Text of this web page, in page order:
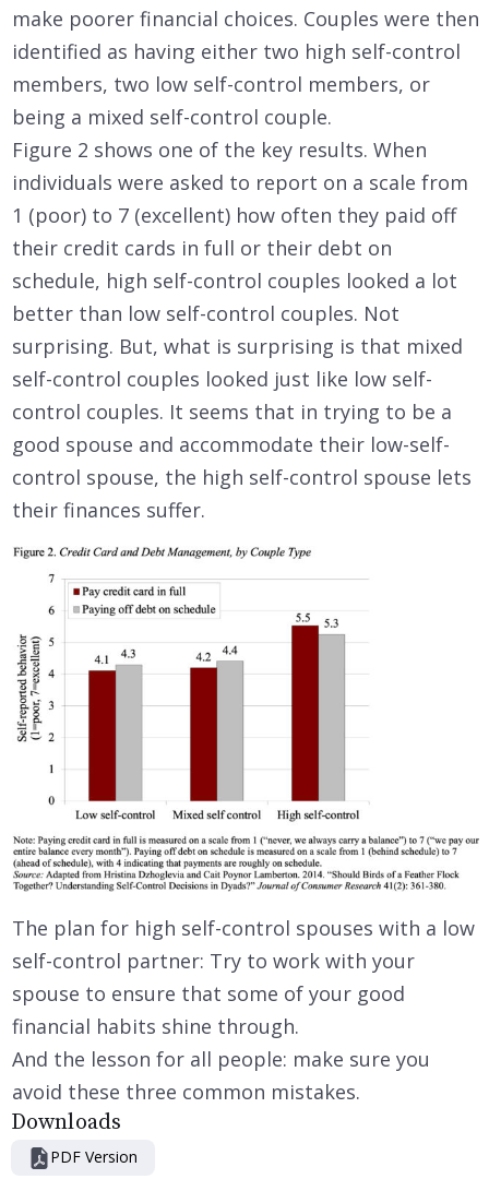
make poorer financial choices. Couples were then
identified as having either two high self-control
members, two low self-control members, or
being a mixed self-control couple.
Figure 2 shows one of the key results. When
individuals were asked to report on a scale from
1 (poor) to 7 (excellent) how often they paid off
their credit cards in full or their debt on
schedule, high self-control couples looked a lot
better than low self-control couples. Not
surprising. But, what is surprising is that mixed
self-control couples looked just like low self-
control couples. It seems that in trying to be a
good spouse and accommodate their low-self-
control spouse, the high self-control spouse lets
their finances suffer.
The plan for high self-control spouses with a low
self-control partner: Try to work with your
spouse to ensure that some of your good
financial habits shine through.
And the lesson for all people: make sure you
avoid these three common mistakes.
Downloads
PDF Version